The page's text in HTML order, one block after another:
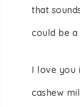
that
could be
I love you
cashew